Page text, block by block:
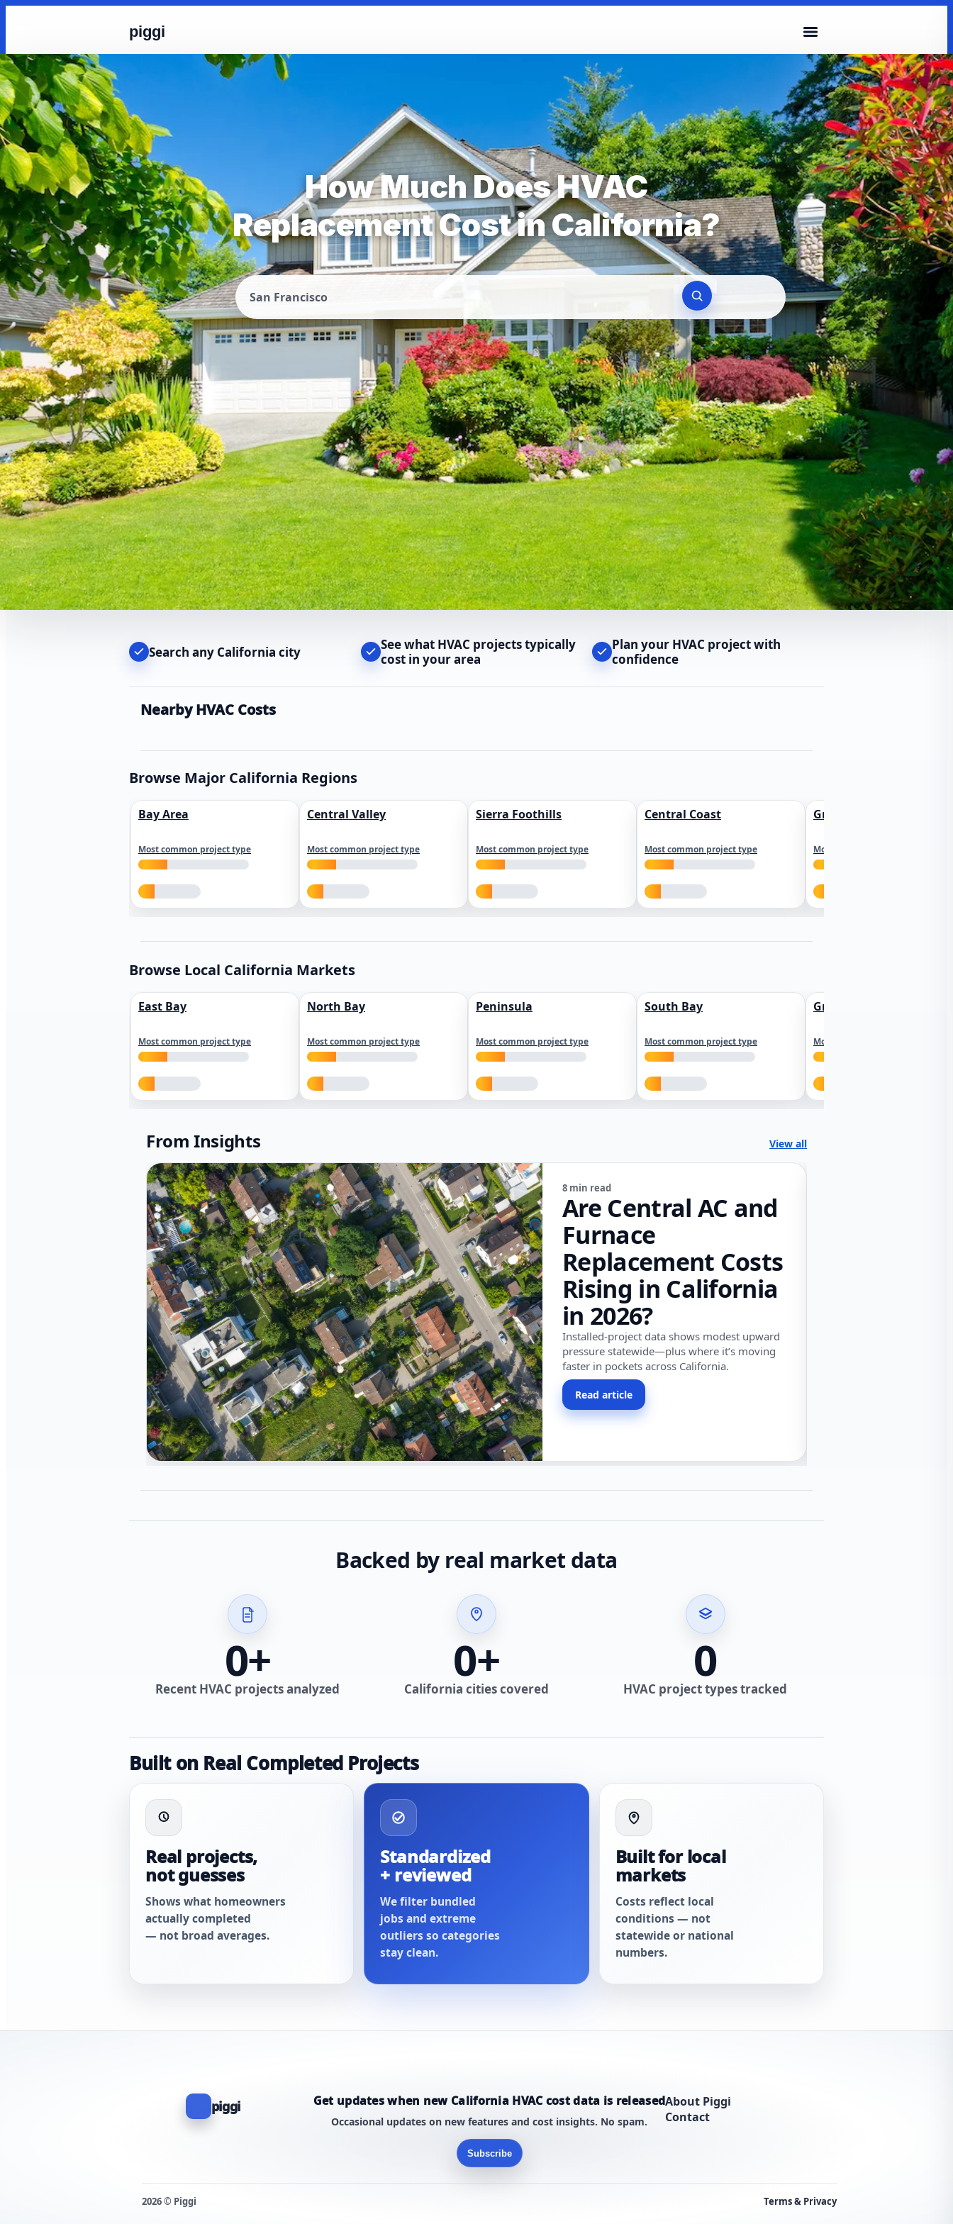
piggi
How Much Does HVAC
Replacement Cost in California?
San Francisco
Search any California city
See what HVAC projects typically
cost in your area
Plan your HVAC project with
confidence
Nearby HVAC Costs
Browse Major California Regions
Bay Area
Most common project type
Central Valley
Most common project type
Sierra Foothills
Most common project type
Central Coast
Most common project type
Greater Los Angeles
Most common project type
Browse Local California Markets
East Bay
Most common project type
North Bay
Most common project type
Peninsula
Most common project type
South Bay
Most common project type
Greater Sacramento
Most common project type
From Insights View all
8 min read
Are Central AC and
Furnace
Replacement Costs
Rising in California
in 2026?
Installed-project data shows modest upward
pressure statewide—plus where it’s moving
faster in pockets across California.
Read article
Backed by real market data
0+
Recent HVAC projects analyzed
0+
California cities covered
0
HVAC project types tracked
Built on Real Completed Projects
Real projects,
not guesses
Shows what homeowners
actually completed
— not broad averages.
Standardized
+ reviewed
We filter bundled
jobs and extreme
outliers so categories
stay clean.
Built for local
markets
Costs reflect local
conditions — not
statewide or national
numbers.
piggi Get updates when new California HVAC cost data is released
Occasional updates on new features and cost insights. No spam.
Subscribe
About Piggi
Contact
2026 © Piggi Terms & Privacy